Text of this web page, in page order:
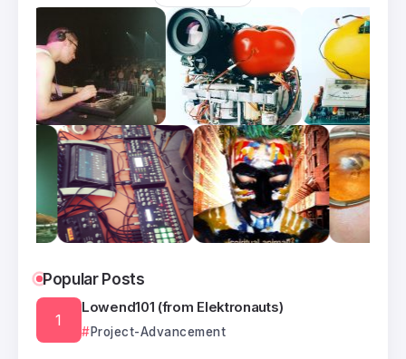
Popular Posts
Lowend101 (from Elektronauts)
Project-Advancement